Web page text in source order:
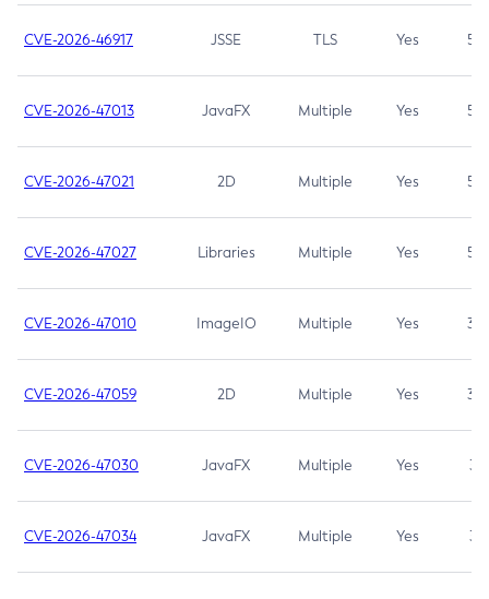
CVE-2026-46917 JSSE TLS Yes 5.3
CVE-2026-47013 JavaFX Multiple Yes 5.3
CVE-2026-47021 2D Multiple Yes 5.3
CVE-2026-47027 Libraries Multiple Yes 5.3
CVE-2026-47010 ImageIO Multiple Yes 3.7
CVE-2026-47059 2D Multiple Yes 3.7
CVE-2026-47030 JavaFX Multiple Yes 3.1
CVE-2026-47034 JavaFX Multiple Yes 3.1